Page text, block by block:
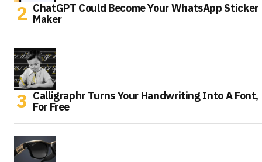
ChatGPT Could Become Your WhatsApp Sticker
Maker
Calligraphr Turns Your Handwriting Into A Font,
For Free